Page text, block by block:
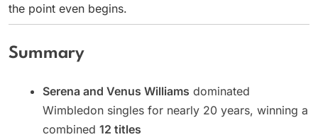
the point even begins.
Summary
Serena and Venus Williams dominated
Wimbledon singles for nearly 20 years, winning a
combined 12 titles